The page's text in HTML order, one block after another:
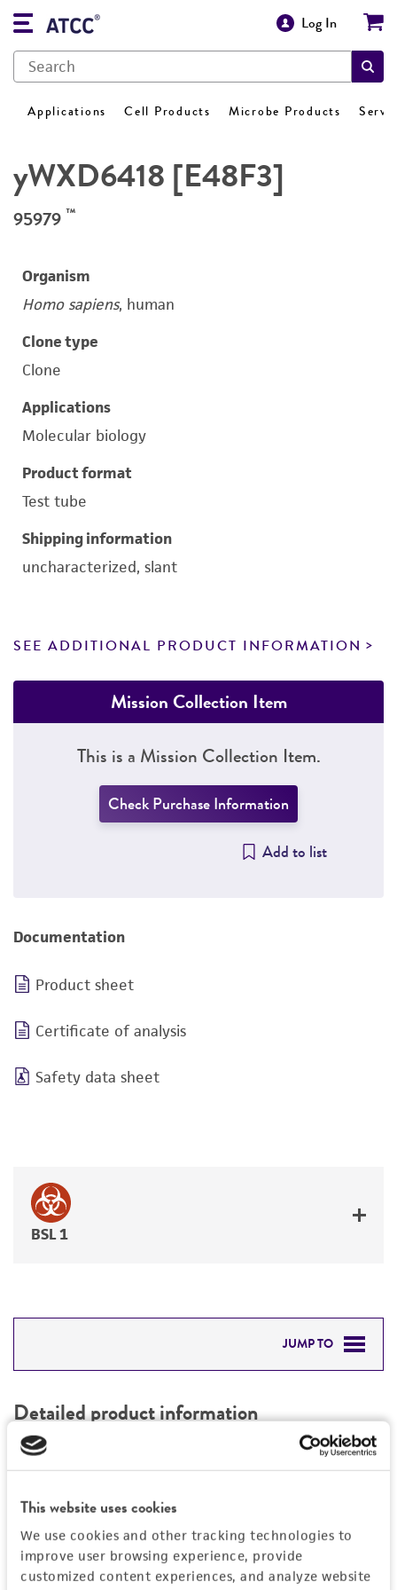
This website uses cookies
We use cookies and other tracking technologies to
improve user browsing experience, provide
customized content experiences, and analyze website
Log In
Applications Cell Products Microbe Products
yWXD6418 [E48F3]
95979 ™
Organism
Homo sapiens, human
Clone type
Clone
Applications
Molecular biology
Product format
Test tube
Shipping information
uncharacterized, slant
SEE ADDITIONAL PRODUCT INFORMATION
Mission Collection Item
This is a Mission Collection Item.
Check Purchase Information
Add to list
Documentation
Product sheet
Certificate of analysis
Safety data sheet
BSL 1
JUMP TO
PERMITS & RESTRICTIONS
REFERENCES
Detailed product information
EXPAND ALL
Mycoplasma contamination
Not detected
Vector information